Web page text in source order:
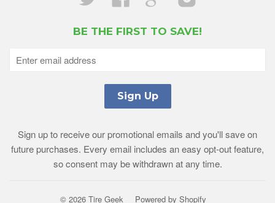
BE THE FIRST TO SAVE!
Sign up to receive our promotional emails and you'll save on
future purchases. Every email includes an easy opt-out feature,
so consent may be withdrawn at any time.
© 2026 Tire Geek Powered by Shopify